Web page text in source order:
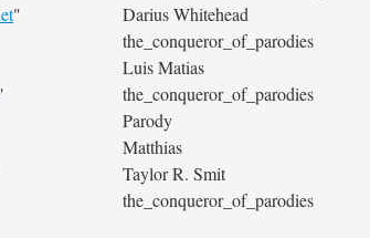
"
Darius Whitehead
the_conqueror_of_parodies
Luis Matias
the_conqueror_of_parodies
Parody
Matthias
Taylor R. Smit
the_conqueror_of_parodies